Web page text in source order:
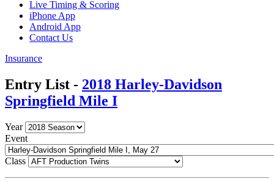
Live Timing & Scoring
iPhone App
Android App
Contact Us
Insurance
Entry List - 2018 Harley-Davidson
Springfield Mile I
Year
Event
Class